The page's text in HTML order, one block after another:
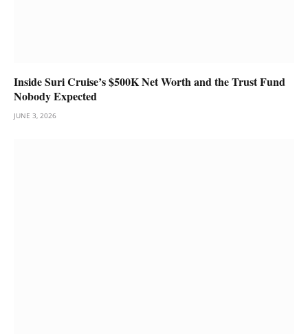
Inside Suri Cruise’s $500K Net Worth and the Trust Fund
Nobody Expected
JUNE 3, 2026